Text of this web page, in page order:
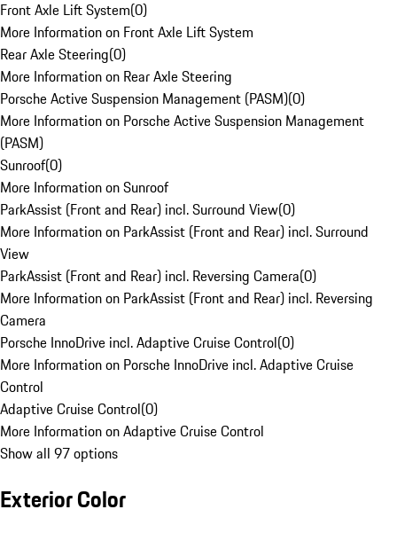
Front Axle Lift System(0)
More Information on Front Axle Lift System
Rear Axle Steering(0)
More Information on Rear Axle Steering
Porsche Active Suspension Management (PASM)(0)
More Information on Porsche Active Suspension Management
(PASM)
Sunroof(0)
More Information on Sunroof
ParkAssist (Front and Rear) incl. Surround View(0)
More Information on ParkAssist (Front and Rear) incl. Surround
View
ParkAssist (Front and Rear) incl. Reversing Camera(0)
More Information on ParkAssist (Front and Rear) incl. Reversing
Camera
Porsche InnoDrive incl. Adaptive Cruise Control(0)
More Information on Porsche InnoDrive incl. Adaptive Cruise
Control
Adaptive Cruise Control(0)
More Information on Adaptive Cruise Control
Show all 97 options
Exterior Color